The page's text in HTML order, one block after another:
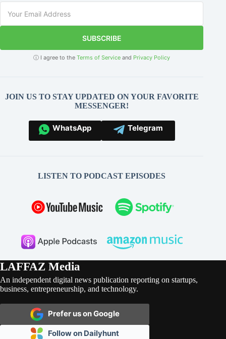
SUBSCRIBE
ⓘ I agree to theTerms of Service and Privacy Policy
JOIN US TO STAY UPDATED ON YOUR FAVORITE
MESSENGER!
WhatsApp Telegram
LISTEN TO PODCAST EPISODES
LAFFAZ Media
An independent digital news publication reporting on startups,
business, entrepreneurship, and technology.
Prefer us on Google
Follow on Dailyhunt